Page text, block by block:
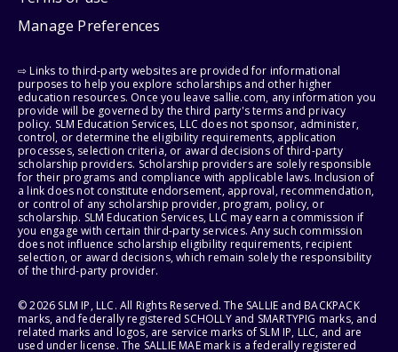
Manage Preferences
⇨ Links to third-party websites are provided for informational
purposes to help you explore scholarships and other higher
education resources. Once you leave sallie.com, any information you
provide will be governed by the third party's terms and privacy
policy. SLM Education Services, LLC does not sponsor, administer,
control, or determine the eligibility requirements, application
processes, selection criteria, or award decisions of third-party
scholarship providers. Scholarship providers are solely responsible
for their programs and compliance with applicable laws. Inclusion of
a link does not constitute endorsement, approval, recommendation,
or control of any scholarship provider, program, policy, or
scholarship. SLM Education Services, LLC may earn a commission if
you engage with certain third-party services. Any such commission
does not influence scholarship eligibility requirements, recipient
selection, or award decisions, which remain solely the responsibility
of the third-party provider.
© 2026 SLM IP, LLC. All Rights Reserved. The SALLIE and BACKPACK
marks, and federally registered SCHOLLY and SMARTYPIG marks, and
related marks and logos, are service marks of SLM IP, LLC, and are
used under license. The SALLIE MAE mark is a federally registered